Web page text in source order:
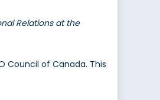
Relations at the
Council of Canada. This